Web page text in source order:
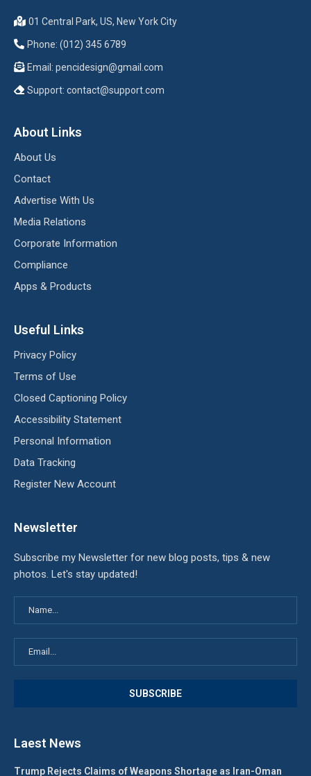
01 Central Park, US, New York City
Phone: (012) 345 6789
Email: pencidesign@gmail.com
Support: contact@support.com
About Links
About Us
Contact
Advertise With Us
Media Relations
Corporate Information
Compliance
Apps & Products
Useful Links
Privacy Policy
Terms of Use
Closed Captioning Policy
Accessibility Statement
Personal Information
Data Tracking
Register New Account
Newsletter
Subscribe my Newsletter for new blog posts, tips & new
photos. Let's stay updated!
Laest News
Trump Rejects Claims of Weapons Shortage as Iran-Oman